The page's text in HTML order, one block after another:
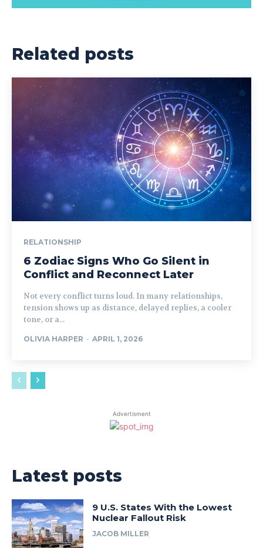
Related posts
RELATIONSHIP
6 Zodiac Signs Who Go Silent in
Conflict and Reconnect Later
Not every conflict turns loud. In many relationships,
tension shows up as distance, delayed replies, a cooler
tone, or a...
OLIVIA HARPER - APRIL 1, 2026
Advertisment
Latest posts
9 U.S. States With the Lowest
Nuclear Fallout Risk
JACOB MILLER